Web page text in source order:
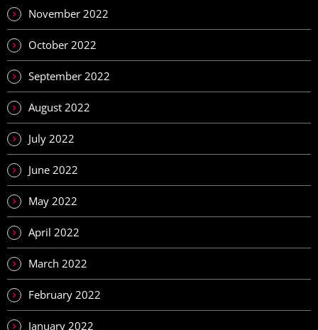
November 2022
October 2022
September 2022
August 2022
July 2022
June 2022
May 2022
April 2022
March 2022
February 2022
January 2022